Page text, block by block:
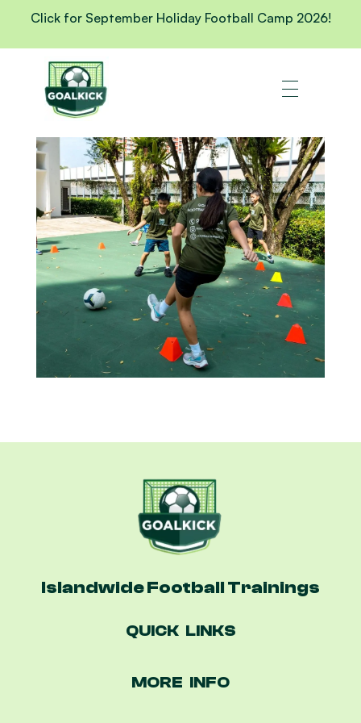
Click for September Holiday Football Camp 2026!
Islandwide Football Trainings
QUICK LINKS
MORE INFO